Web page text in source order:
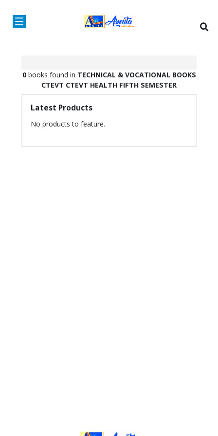
Latest Products
No products to feature.
0 books found in TECHNICAL & VOCATIONAL BOOKS
CTEVT CTEVT HEALTH FIFTH SEMESTER